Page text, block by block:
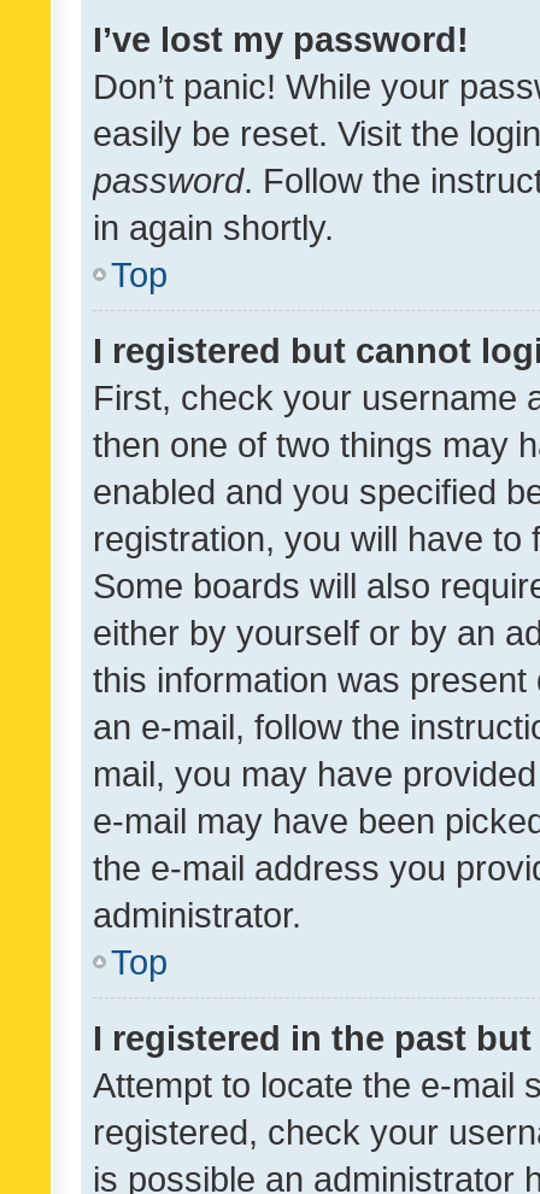
I’ve lost my password!
Don’t panic! While your
easily be reset. Visit the
password. Follow the
in again shortly.
Top
I registered but cannot
First, check your username
then one of two things may
enabled and you specified
registration, you will have
Some boards will also
either by yourself or by an
this information was
an e-mail, follow the
mail, you may have
e-mail may have been
the e-mail address you
administrator.
Top
I registered in the past
Attempt to locate the e-mail
registered, check your
is possible an administrator